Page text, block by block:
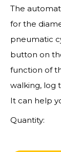
The
for the
pneumatic
button on
function of
walking, log
It can help
Quantity: